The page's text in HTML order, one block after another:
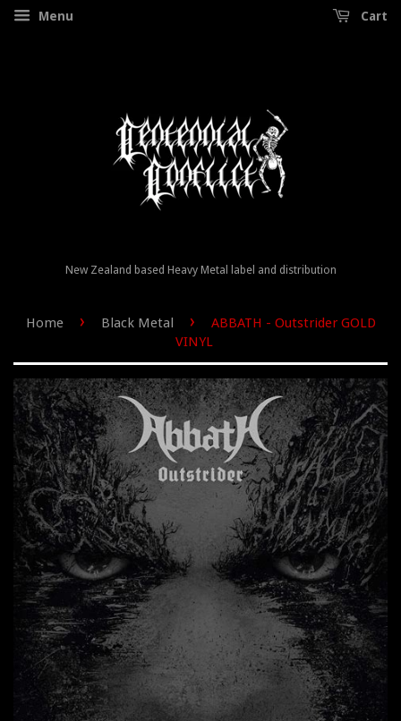
Menu Cart
New Zealand based Heavy Metal label and distribution
Home › Black Metal ›
ABBATH - Outstrider GOLD
VINYL